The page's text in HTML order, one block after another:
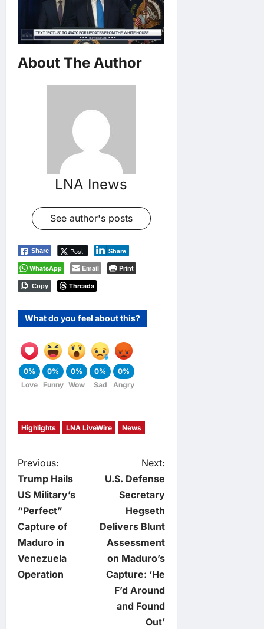
About The Author
LNA Inews
See author's posts
Share Post Share
WhatsApp Email Print
Copy Threads
What do you feel about this?
0%
Love
0%
Funny
0%
Wow
0%
Sad
0%
Angry
Highlights LNA LiveWire News
P
o
s
t
n
Previous:
Trump Hails
US Military’s
“Perfect”
Capture of
Maduro in
Venezuela
Operation
Next:
U.S. Defense
Secretary
Hegseth
Delivers Blunt
Assessment
on Maduro’s
Capture: ‘He
F’d Around
and Found
Out’